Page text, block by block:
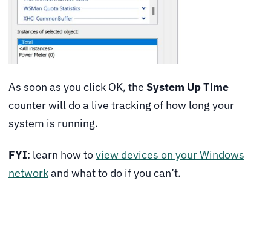
As soon as you click OK, the System Up Time
counter will do a live tracking of how long your
system is running.
FYI: learn how toview devices on your Windows
networkand what to do if you can’t.